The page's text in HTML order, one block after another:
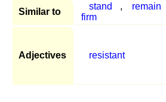
Similar to
stand ,
remain
firm
Adjectives resistant